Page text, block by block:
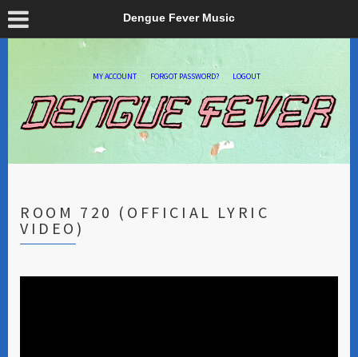
Dengue Fever Music
MY ACCOUNT FORGOT PASSWORD? LOGOUT
ROOM 720 (OFFICIAL LYRIC
VIDEO)